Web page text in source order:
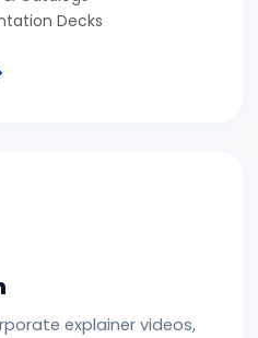
Decks
explainer videos,